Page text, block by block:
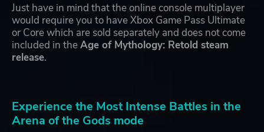
Just have in mind that the online console multiplayer
would require you to have Xbox Game Pass Ultimate
or Core which are sold separately and does not come
included in theAge of Mythology: Retold steam
release.
Experience the Most Intense Battles in the
Arena of the Gods mode